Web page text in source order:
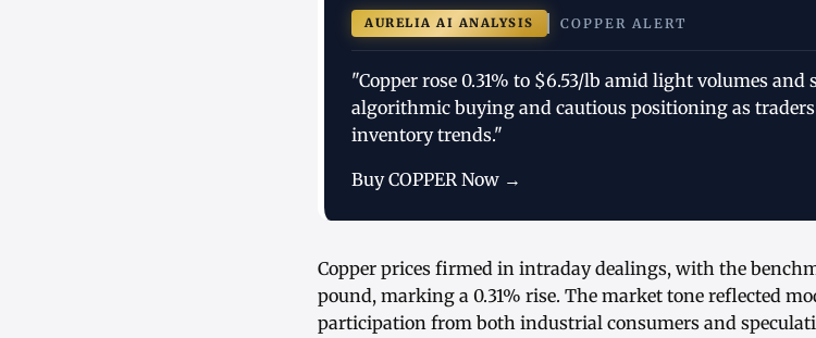
AURELIA AI ANALYSIS COPPER ALERT
"Copper rose 0.31% to $6.53/lb amid light volumes
algorithmic buying and cautious positioning as
inventory trends."
Buy COPPER Now →
Copper prices firmed in intraday dealings, with the
pound, marking a 0.31% rise. The market tone reflected
participation from both industrial consumers and